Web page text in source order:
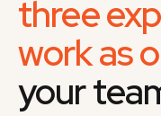
three
work as
your